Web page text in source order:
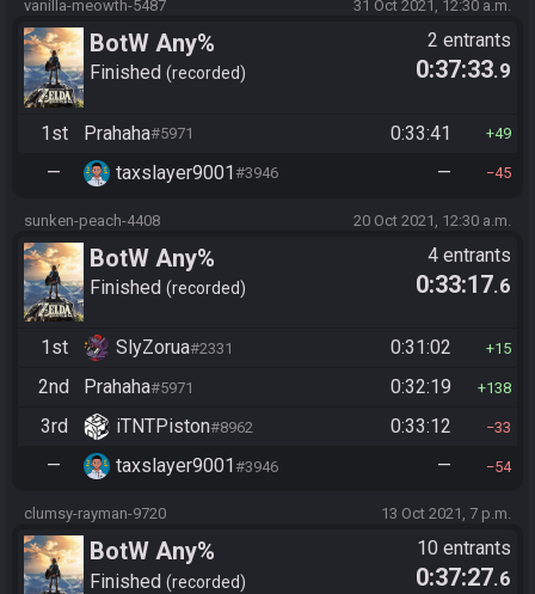
vanilla-meowth-5487 31 Oct 2021, 12:30 a.m.
BotW Any%
Finished recorded
2 entrants
0:37:33.9
1st Prahaha#5971 0:33:41 49
— taxslayer9001#3946 — 45
sunken-peach-4408 20 Oct 2021, 12:30 a.m.
BotW Any%
Finished recorded
4 entrants
0:33:17.6
1st SlyZorua#2331 0:31:02 15
2nd Prahaha#5971 0:32:19 138
3rd iTNTPiston#8962 0:33:12 33
— taxslayer9001 #3946 — 54
clumsy-rayman-9720 13 Oct 2021, 7 p.m.
BotW Any%
Finished recorded
10 entrants
0:37:27.6